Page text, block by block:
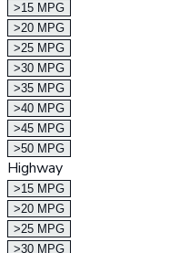
>15 MPG
>20 MPG
>25 MPG
>30 MPG
>35 MPG
>40 MPG
>45 MPG
>50 MPG
Highway
>15 MPG
>20 MPG
>25 MPG
>30 MPG